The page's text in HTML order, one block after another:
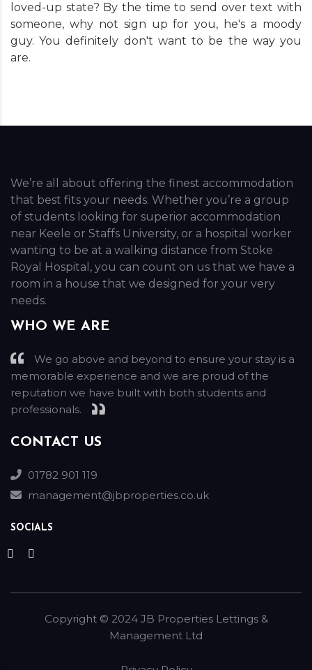
loved-up state? By the time to send over text with
someone, why not sign up for you, he's a moody
guy. You definitely don't want to be the way you
are.
We’re all about offering the finest accommodation
that best fits your needs. Whether you’re a group
of students looking for superior accommodation
near Keele or Staffs University, or a hospital worker
wanting to be at a walking distance from Stoke
Royal Hospital, you can count on us that we have a
room in a house that we designed for your very
needs.
WHO WE ARE
We go above and beyond to ensure your stay is a
memorable experience and we are proud of the
reputation we have built with both students and
professionals.
CONTACT US
01782 901 119
management@jbproperties.co.uk
SOCIALS
Copyright © 2024 JB Properties Lettings &
Management Ltd